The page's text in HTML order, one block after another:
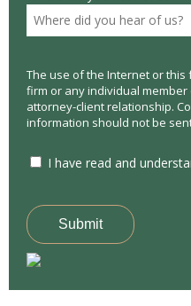
The use of the Internet or
firm or any individual
attorney-client relationship.
information should not be
I have read and
Submit